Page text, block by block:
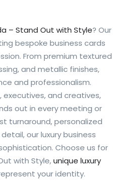
– Stand Out with Style? Our
bespoke business cards
From premium textured
and metallic finishes,
and professionalism.
and creatives,
out in every meeting or
turnaround, personalized
our luxury business
Choose us for
with Style,unique luxury
your identity.